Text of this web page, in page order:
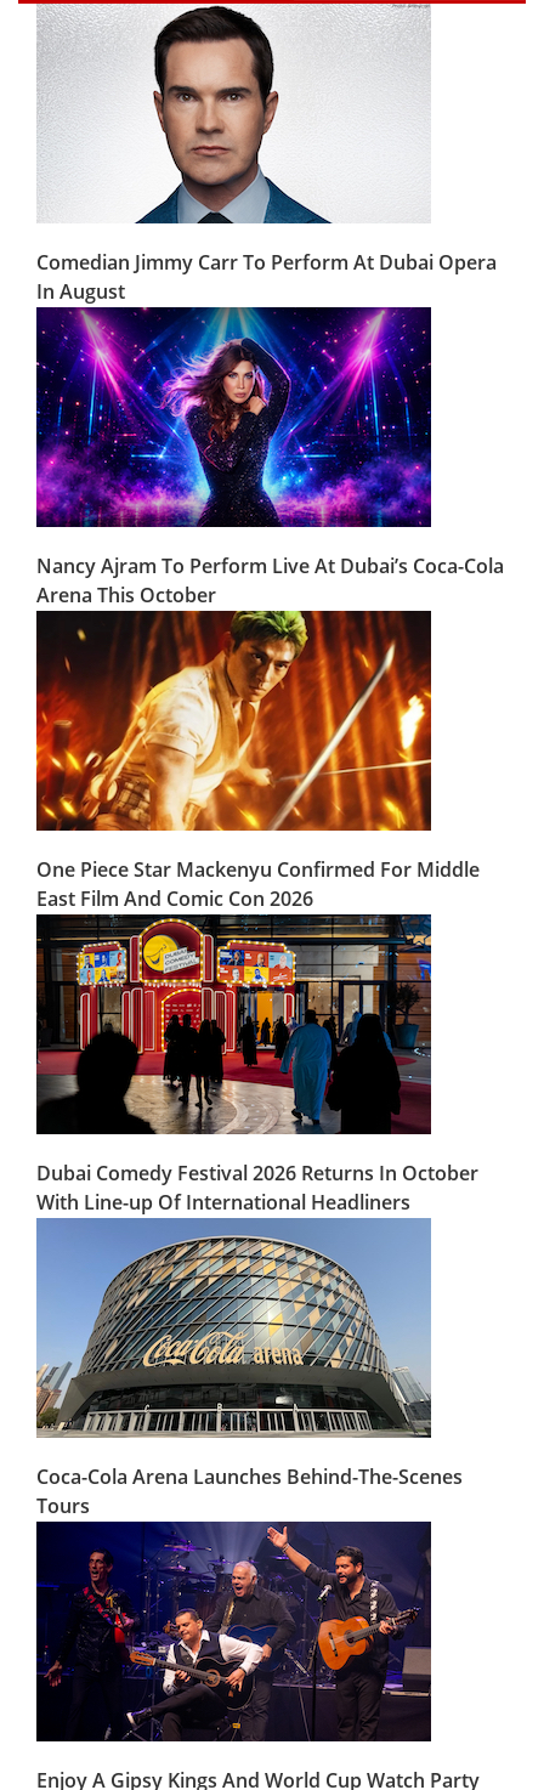
Comedian Jimmy Carr To Perform At Dubai Opera
In August
Nancy Ajram To Perform Live At Dubai’s Coca-Cola
Arena This October
One Piece Star Mackenyu Confirmed For Middle
East Film And Comic Con 2026
Dubai Comedy Festival 2026 Returns In October
With Line-up Of International Headliners
Coca-Cola Arena Launches Behind-The-Scenes
Tours
Enjoy A Gipsy Kings And World Cup Watch Party